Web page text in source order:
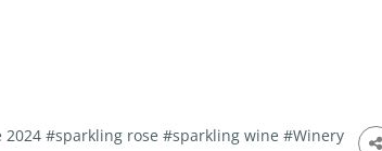
2024 #sparkling rose #sparkling wine #Winery